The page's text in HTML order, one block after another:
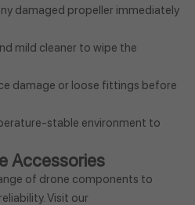
damaged propeller immediately
mild cleaner to wipe the
damage or loose fittings before
stable environment to
Accessories
of drone components to
Visit our